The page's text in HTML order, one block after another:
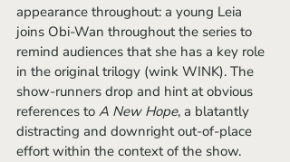
appearance throughout: a young Leia
joins Obi-Wan throughout the series to
remind audiences that she has a key role
in the original trilogy (wink WINK). The
show-runners drop and hint at obvious
references to A New Hope, a blatantly
distracting and downright out-of-place
effort within the context of the show.